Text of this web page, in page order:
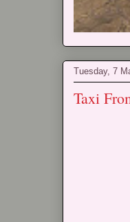
Tuesday, 7
Taxi